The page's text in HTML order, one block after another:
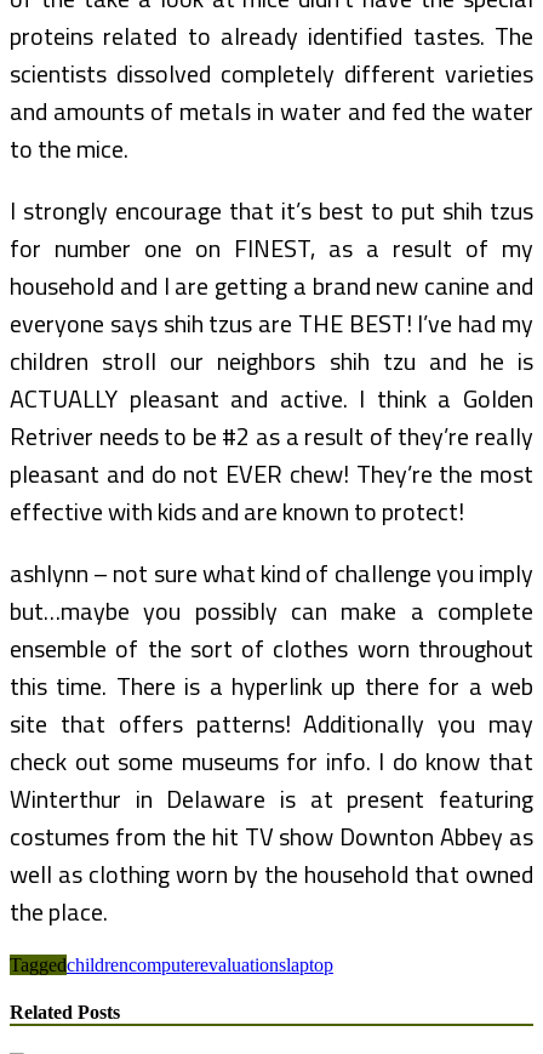
proteins related to already identified tastes. The
scientists dissolved completely different varieties
and amounts of metals in water and fed the water
to the mice.
I strongly encourage that it’s best to put shih tzus
for number one on FINEST, as a result of my
household and I are getting a brand new canine and
everyone says shih tzus are THE BEST! I’ve had my
children stroll our neighbors shih tzu and he is
ACTUALLY pleasant and active. I think a Golden
Retriver needs to be #2 as a result of they’re really
pleasant and do not EVER chew! They’re the most
effective with kids and are known to protect!
ashlynn – not sure what kind of challenge you imply
but…maybe you possibly can make a complete
ensemble of the sort of clothes worn throughout
this time. There is a hyperlink up there for a web
site that offers patterns! Additionally you may
check out some museums for info. I do know that
Winterthur in Delaware is at present featuring
costumes from the hit TV show Downton Abbey as
well as clothing worn by the household that owned
the place.
Taggedchildrencomputerevaluationslaptop
Related Posts